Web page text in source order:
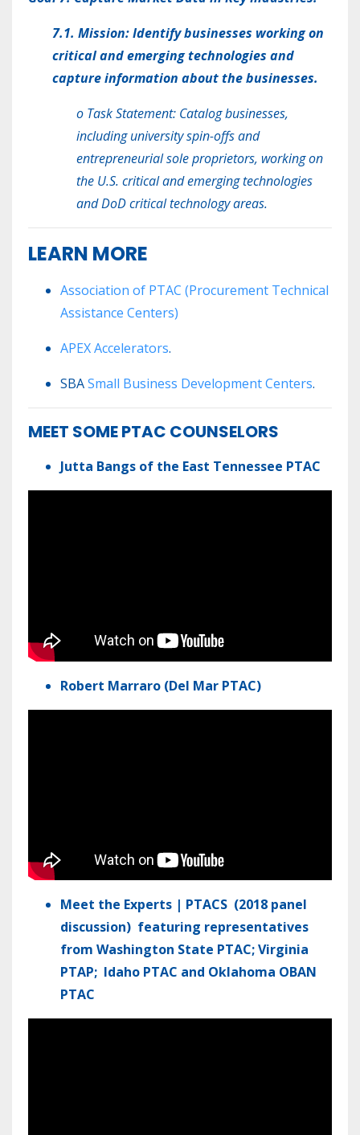
7.1. Mission: Identify businesses working on
critical and emerging technologies and
capture information about the businesses.
o Task Statement: Catalog businesses,
including university spin-offs and
entrepreneurial sole proprietors, working on
the U.S. critical and emerging technologies
and DoD critical technology areas.
LEARN MORE
Association of PTAC (Procurement Technical
Assistance Centers)
APEX Accelerators.
SBASmall Business Development Centers.
MEET SOME PTAC COUNSELORS
Jutta Bangs of the East Tennessee PTAC
Robert Marraro (Del Mar PTAC)
Meet the Experts | PTACS (2018 panel
discussion) featuring representatives
from Washington State PTAC; Virginia
PTAP; Idaho PTAC and Oklahoma OBAN
PTAC